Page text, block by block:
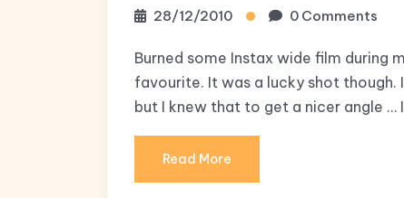
28/12/2010 0 Comments
Burned some Instax wide film during
favourite. It was a lucky shot
but I knew that to get a nicer angle
Read More